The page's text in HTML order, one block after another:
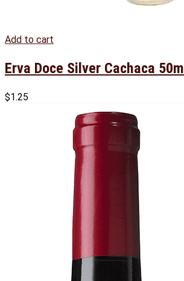
Add to cart
Erva Doce Silver Cachaca 50ml
$1.25